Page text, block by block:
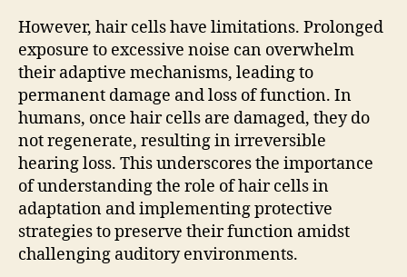
However, hair cells have limitations. Prolonged
exposure to excessive noise can overwhelm
their adaptive mechanisms, leading to
permanent damage and loss of function. In
humans, once hair cells are damaged, they do
not regenerate, resulting in irreversible
hearing loss. This underscores the importance
of understanding the role of hair cells in
adaptation and implementing protective
strategies to preserve their function amidst
challenging auditory environments.